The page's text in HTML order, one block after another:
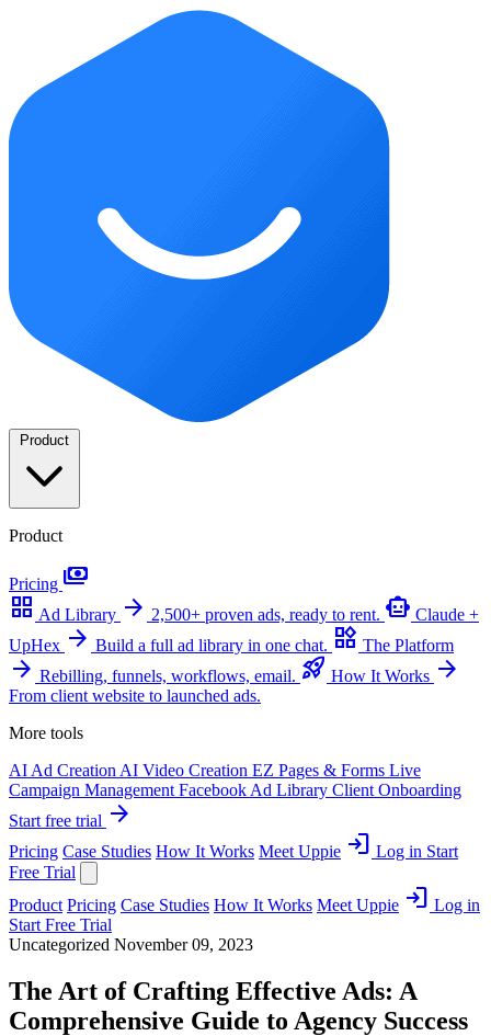
Product
Product
Pricing payments
grid_view Ad Library arrow_forward 2,500+ proven ads, ready to rent. smart_toy Claude +
UpHex arrow_forward Build a full ad library in one chat. widgets The Platform
arrow_forward Rebilling, funnels, workflows, email. rocket_launch How It Works arrow_forward
From client website to launched ads.
More tools
AI Ad Creation AI Video Creation EZ Pages & Forms Live
Campaign Management Facebook Ad Library Client Onboarding
Start free trial arrow_forward
Pricing Case Studies How It Works Meet Uppie login Log in Start
Free Trial
Product Pricing Case Studies How It Works Meet Uppie login Log in
Start Free Trial
Uncategorized November 09, 2023
The Art of Crafting Effective Ads: A
Comprehensive Guide to Agency Success